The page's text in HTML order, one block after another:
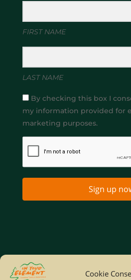
Cookie
FIRST NAME
LAST NAME
By checking this box I
my information provided for
marketing purposes.
Sign up
Home